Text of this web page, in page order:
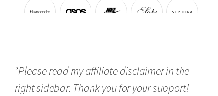
*Please read my affiliate disclaimer in the
right sidebar. Thank you for your support!